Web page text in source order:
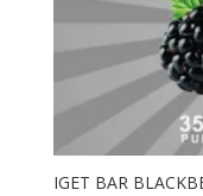
IGET BAR